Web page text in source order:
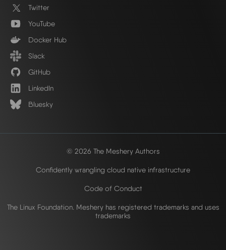
Twitter
YouTube
Docker Hub
Slack
GitHub
LinkedIn
Bluesky
© 2026 The Meshery Authors
Confidently wrangling cloud native infrastructure
Code of Conduct
The Linux Foundation. Meshery has registered trademarks and uses
trademarks